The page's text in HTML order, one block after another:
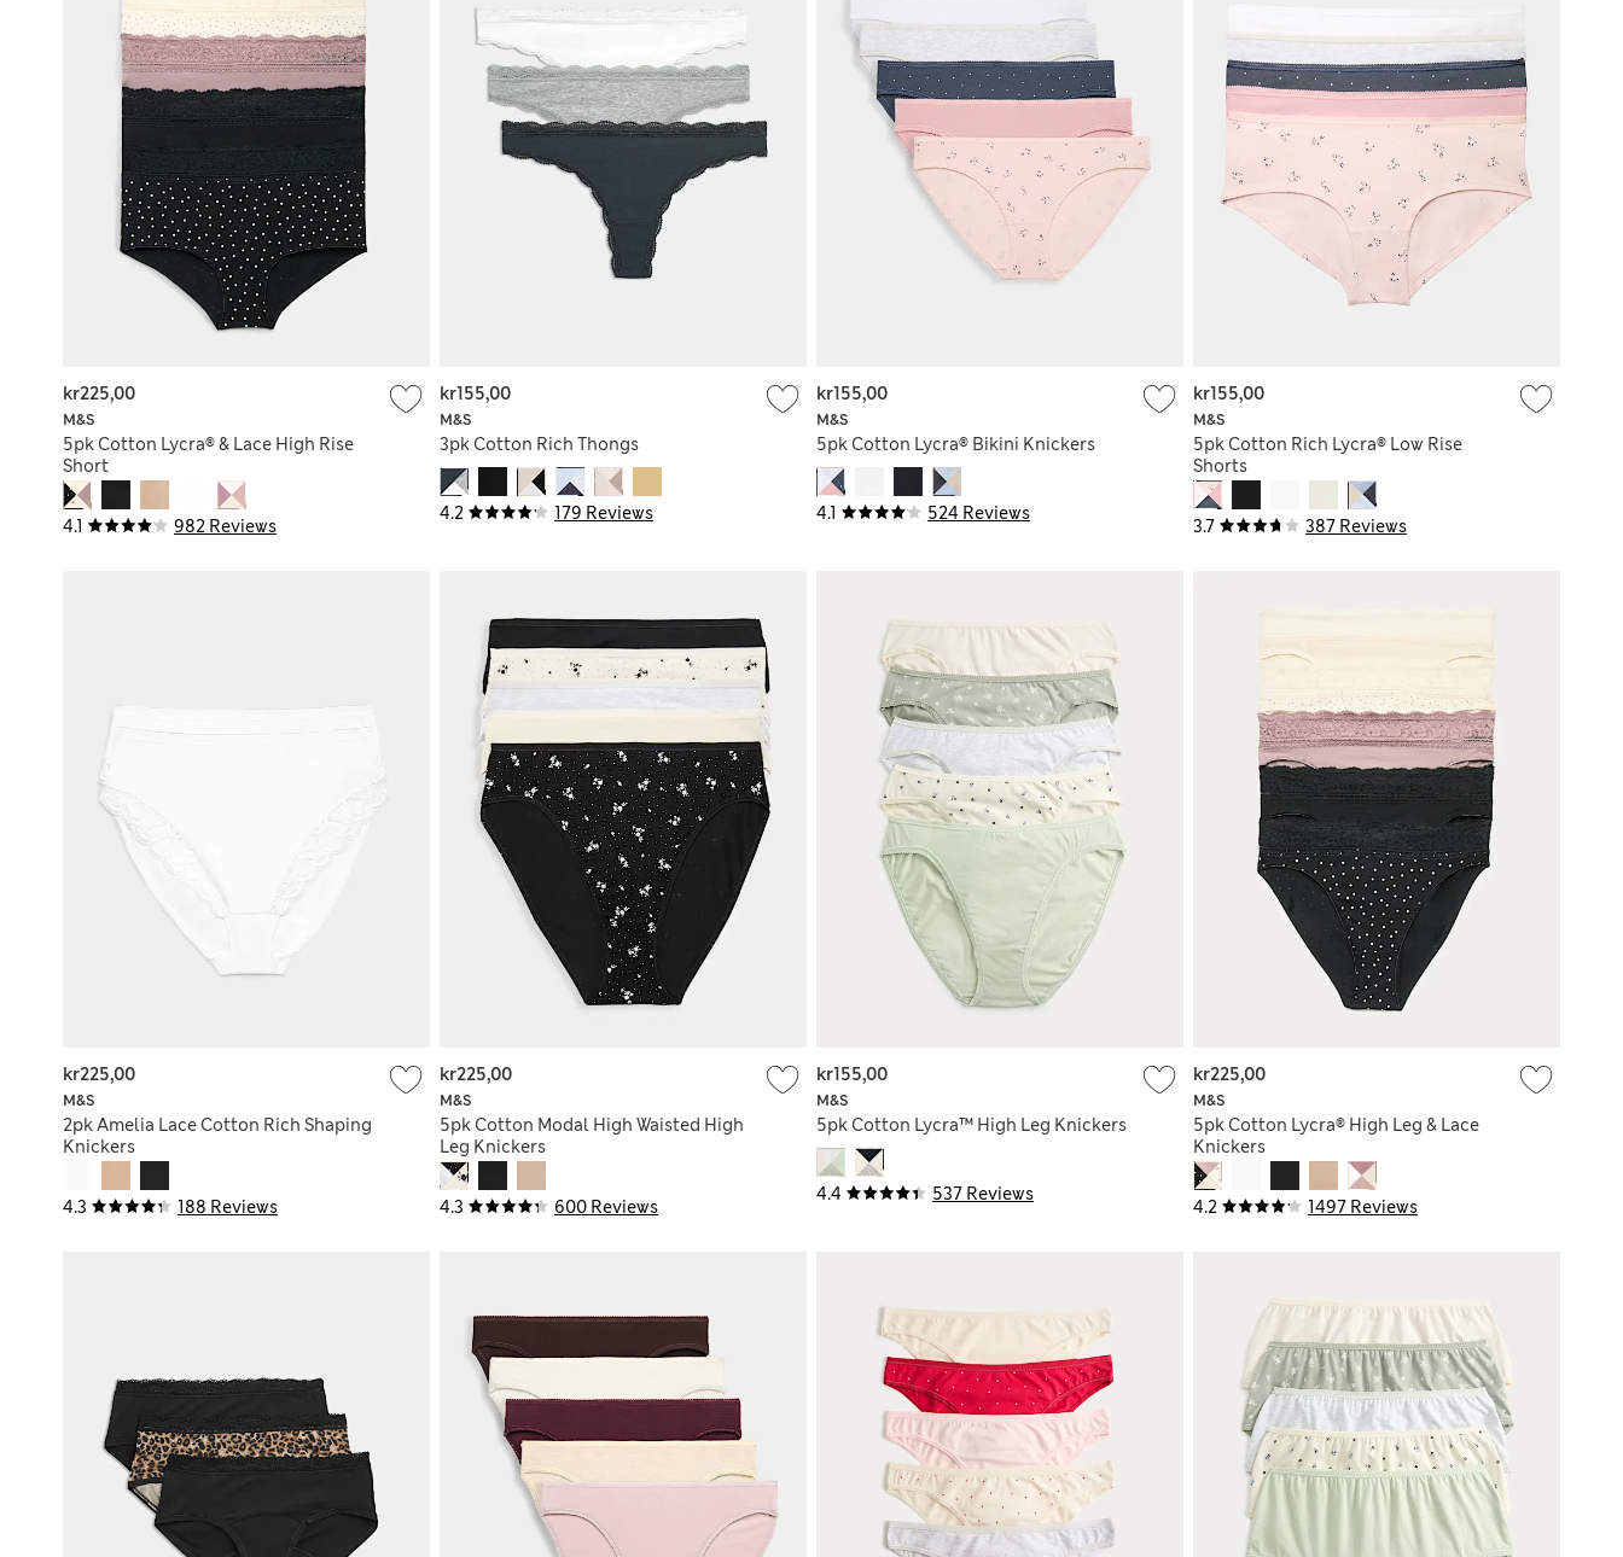
4.1 982 Reviews
M&S
5pk Cotton Lycra® & Lace High Rise
Short
kr225,00
4.2 179 Reviews
M&S
3pk Cotton Rich Thongs
kr155,00
4.1 524 Reviews
M&S
5pk Cotton Lycra® Bikini Knickers
kr155,00
3.7 387 Reviews
M&S
5pk Cotton Rich Lycra® Low Rise
Shorts
kr155,00
4.3 188 Reviews
M&S
2pk Amelia Lace Cotton Rich Shaping
Knickers
kr225,00
4.3 600 Reviews
M&S
5pk Cotton Modal High Waisted High
Leg Knickers
kr225,00
4.4 537 Reviews
M&S
5pk Cotton Lycra™ High Leg Knickers
kr155,00
4.2 1497 Reviews
M&S
5pk Cotton Lycra® High Leg & Lace
Knickers
kr225,00